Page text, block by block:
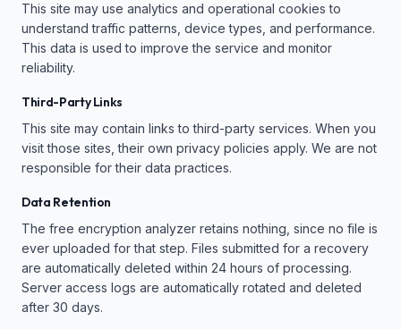
This site may use analytics and operational cookies to
understand traffic patterns, device types, and performance.
This data is used to improve the service and monitor
reliability.
Third-Party Links
This site may contain links to third-party services. When you
visit those sites, their own privacy policies apply. We are not
responsible for their data practices.
Data Retention
The free encryption analyzer retains nothing, since no file is
ever uploaded for that step. Files submitted for a recovery
are automatically deleted within 24 hours of processing.
Server access logs are automatically rotated and deleted
after 30 days.